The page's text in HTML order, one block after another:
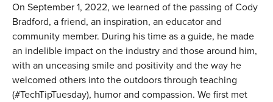
On September 1, 2022, we learned of the passing of Cody
Bradford, a friend, an inspiration, an educator and
community member. During his time as a guide, he made
an indelible impact on the industry and those around him,
with an unceasing smile and positivity and the way he
welcomed others into the outdoors through teaching
(#TechTipTuesday), humor and compassion. We first met